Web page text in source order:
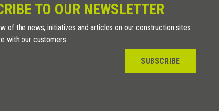
SUPL 3 TO OUR NEWSLETTER
of the news, initiatives and articles on our construction sites
with our customers
SUBSCRIBE